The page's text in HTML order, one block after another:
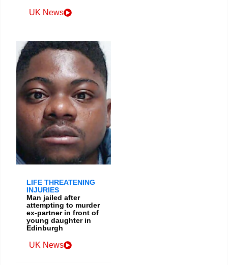
UK News
LIFE THREATENING
INJURIES
Man jailed after
attempting to murder
ex-partner in front of
young daughter in
Edinburgh
UK News